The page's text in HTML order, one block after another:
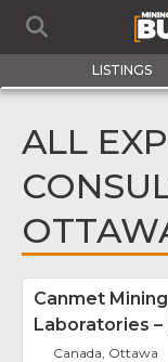
LISTINGS
ALL
Canmet
Laboratories –
Canada, Ottawa